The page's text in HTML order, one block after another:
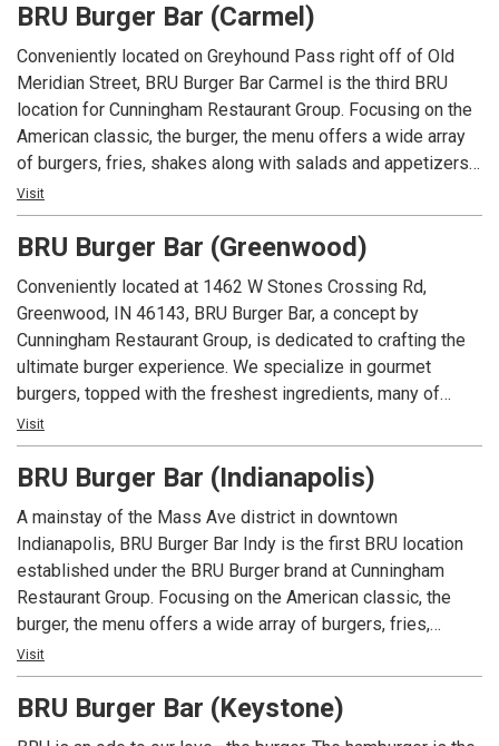
known favorites.
BRU Burger Bar (Carmel)
Conveniently located on Greyhound Pass right off of Old
Meridian Street, BRU Burger Bar Carmel is the third BRU
location for Cunningham Restaurant Group. Focusing on the
American classic, the burger, the menu offers a wide array
of burgers, fries, shakes along with salads and appetizers.
In addition to an extensive menu, each location offers local
beers and spirits along with well known favorites.
Visit
BRU Burger Bar (Greenwood)
Conveniently located at 1462 W Stones Crossing Rd,
Greenwood, IN 46143, BRU Burger Bar, a concept by
Cunningham Restaurant Group, is dedicated to crafting the
ultimate burger experience. We specialize in gourmet
burgers, topped with the freshest ingredients, many of
which are locally sourced. Beyond our delicious burgers, our
menu features creative appetizers, fresh salads, and an
extensive selection of craft beers.
Visit
BRU Burger Bar (Indianapolis)
A mainstay of the Mass Ave district in downtown
Indianapolis, BRU Burger Bar Indy is the first BRU location
established under the BRU Burger brand at Cunningham
Restaurant Group. Focusing on the American classic, the
burger, the menu offers a wide array of burgers, fries,
shakes along with salads and appetizers. In addition to an
extensive menu, each location offers local beers and spirits
along with well known favorites.
Visit
BRU Burger Bar (Keystone)